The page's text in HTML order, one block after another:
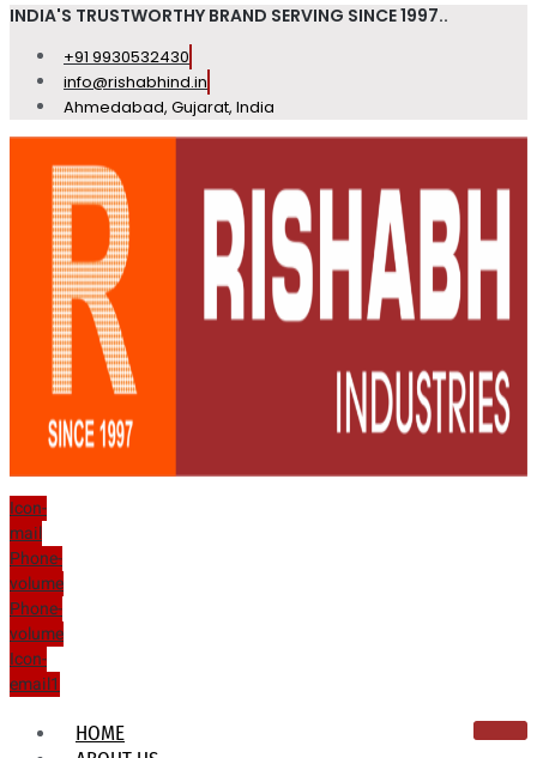
INDIA'S TRUSTWORTHY BRAND SERVING SINCE 1997..
+91 9930532430
info@rishabhind.in
Ahmedabad, Gujarat, India
Icon-
mail
Phone-
volume
Phone-
volume
Icon-
email1
HOME